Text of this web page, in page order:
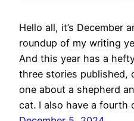
Hello all, it’s December
roundup of my writing
And this year has a
three stories published,
one about a shepherd
cat. I also have a fourth